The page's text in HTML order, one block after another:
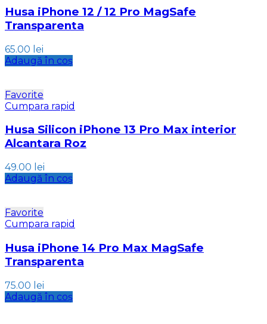
Husa iPhone 12 / 12 Pro MagSafe
Transparenta
65.00 lei
Adaugă în coș
Favorite
Cumpara rapid
Husa Silicon iPhone 13 Pro Max interior
Alcantara Roz
49.00 lei
Adaugă în coș
Favorite
Cumpara rapid
Husa iPhone 14 Pro Max MagSafe
Transparenta
75.00 lei
Adaugă în coș